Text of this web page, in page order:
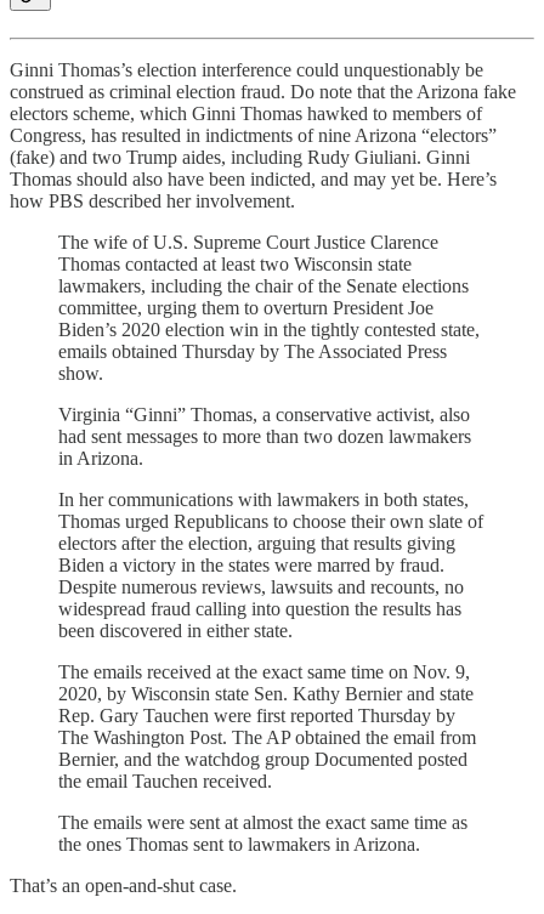
Ginni Thomas’s election interference could unquestionably be
construed as criminal election fraud. Do note that the Arizona fake
electors scheme, which Ginni Thomas hawked to members of
Congress, has resulted in indictments of nine Arizona “electors”
(fake) and two Trump aides, including Rudy Giuliani. Ginni
Thomas should also have been indicted, and may yet be. Here’s
how PBS described her involvement.
The wife of U.S. Supreme Court Justice Clarence
Thomas contacted at least two Wisconsin state
lawmakers, including the chair of the Senate elections
committee, urging them to overturn President Joe
Biden’s 2020 election win in the tightly contested state,
emails obtained Thursday by The Associated Press
show.
Virginia “Ginni” Thomas, a conservative activist, also
had sent messages to more than two dozen lawmakers
in Arizona.
In her communications with lawmakers in both states,
Thomas urged Republicans to choose their own slate of
electors after the election, arguing that results giving
Biden a victory in the states were marred by fraud.
Despite numerous reviews, lawsuits and recounts, no
widespread fraud calling into question the results has
been discovered in either state.
The emails received at the exact same time on Nov. 9,
2020, by Wisconsin state Sen. Kathy Bernier and state
Rep. Gary Tauchen were first reported Thursday by
The Washington Post. The AP obtained the email from
Bernier, and the watchdog group Documented posted
the email Tauchen received.
The emails were sent at almost the exact same time as
the ones Thomas sent to lawmakers in Arizona.
That’s an open-and-shut case.